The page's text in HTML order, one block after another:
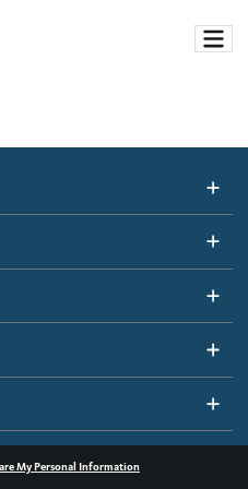
My Personal Information